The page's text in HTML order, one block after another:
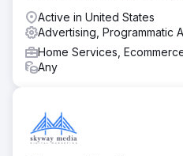
Active in United States
Advertising, Programmatic
Home Services,
Any